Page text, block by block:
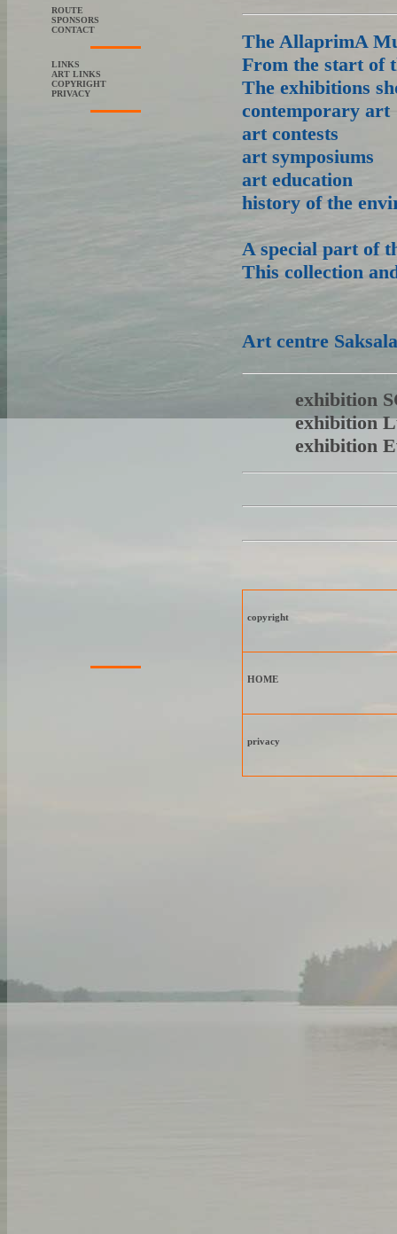
ROUTE
SPONSORS
CONTACT
LINKS
ART LINKS
COPYRIGHT
PRIVACY
The AllaprimA
From the start of
The exhibitions
contemporary art
art contests
art symposiums
art education
history of the
A special part of
This collection
Art centre
exhibition
exhibition
exhibition
copyright
HOME
privacy